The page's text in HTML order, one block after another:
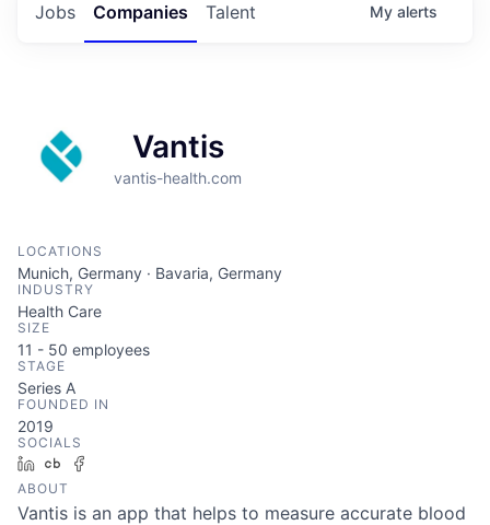
Jobs Companies Talent My alerts
Vantis
vantis-health.com
LOCATIONS
Munich, Germany · Bavaria, Germany
INDUSTRY
Health Care
SIZE
11 - 50 employees
STAGE
Series A
FOUNDED IN
2019
SOCIALS
LinkedInCrunchbase
ABOUT
Vantis is an app that helps to measure accurate blood